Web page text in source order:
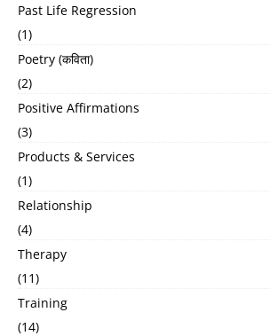
Past Life Regression
(1)
Poetry (कविता)
(2)
Positive Affirmations
(3)
Products & Services
(1)
Relationship
(4)
Therapy
(11)
Training
(14)